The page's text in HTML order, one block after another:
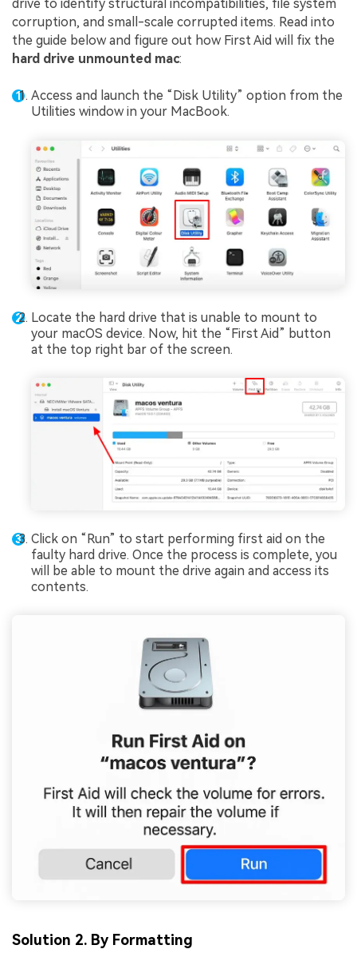
drive to identify structural incompatibilities, file system
corruption, and small-scale corrupted items. Read into
the guide below and figure out how First Aid will fix the
hard drive unmounted mac:
Access and launch the “Disk Utility” option from the
Utilities window in your MacBook.
Locate the hard drive that is unable to mount to
your macOS device. Now, hit the “First Aid” button
at the top right bar of the screen.
Click on “Run” to start performing first aid on the
faulty hard drive. Once the process is complete, you
will be able to mount the drive again and access its
contents.
Solution 2. By Formatting